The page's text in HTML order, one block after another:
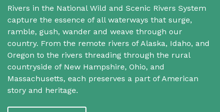
Rivers in the National Wild and Scenic Rivers System
capture the essence of all waterways that surge,
ramble, gush, wander and weave through our
country. From the remote rivers of Alaska, Idaho, and
Oregon to the rivers threading through the rural
countryside of New Hampshire, Ohio, and
Massachusetts, each preserves a part of American
story and heritage.